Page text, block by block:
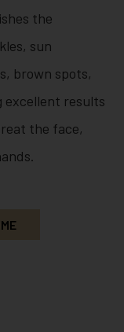
the
sun
brown spots,
excellent results
the face,